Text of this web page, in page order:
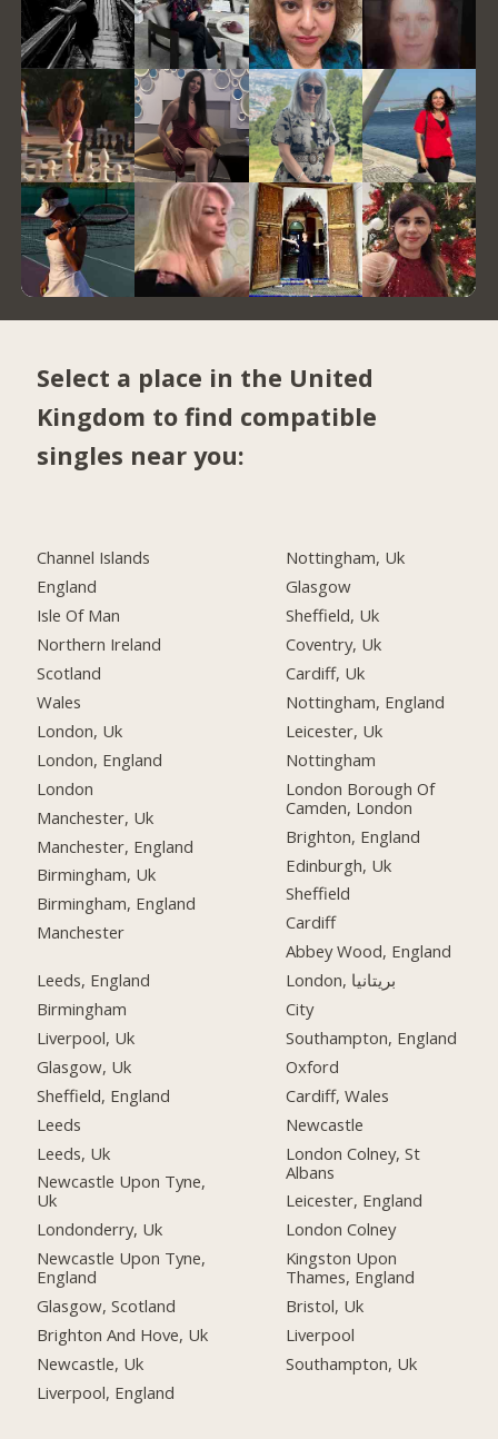
Select a place in the United
Kingdom to find compatible
singles near you:
Channel Islands
England
Isle Of Man
Northern Ireland
Scotland
Wales
London, Uk
London, England
London
Manchester, Uk
Manchester, England
Birmingham, Uk
Birmingham, England
Manchester
Leeds, England
Birmingham
Liverpool, Uk
Glasgow, Uk
Sheffield, England
Leeds
Leeds, Uk
Newcastle Upon Tyne,
Uk
Londonderry, Uk
Newcastle Upon Tyne,
England
Glasgow, Scotland
Brighton And Hove, Uk
Newcastle, Uk
Liverpool, England
Nottingham, Uk
Glasgow
Sheffield, Uk
Coventry, Uk
Cardiff, Uk
Nottingham, England
Leicester, Uk
Nottingham
London Borough Of
Camden, London
Brighton, England
Edinburgh, Uk
Sheffield
Cardiff
Abbey Wood, England
London, بریتانیا
City
Southampton, England
Oxford
Cardiff, Wales
Newcastle
London Colney, St
Albans
Leicester, England
London Colney
Kingston Upon
Thames, England
Bristol, Uk
Liverpool
Southampton, Uk